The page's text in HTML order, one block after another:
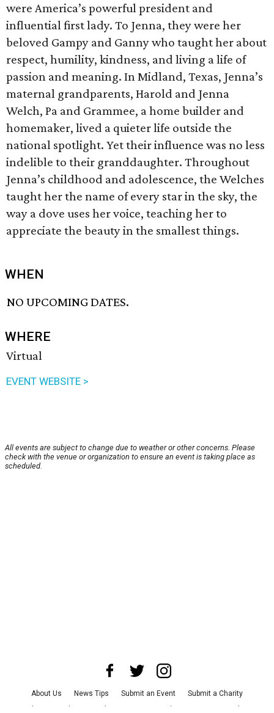
were America’s powerful president and
influential first lady. To Jenna, they were her
beloved Gampy and Ganny who taught her about
respect, humility, kindness, and living a life of
passion and meaning. In Midland, Texas, Jenna’s
maternal grandparents, Harold and Jenna
Welch, Pa and Grammee, a home builder and
homemaker, lived a quieter life outside the
national spotlight. Yet their influence was no less
indelible to their granddaughter. Throughout
Jenna’s childhood and adolescence, the Welches
taught her the name of every star in the sky, the
way a dove uses her voice, teaching her to
appreciate the beauty in the smallest things.
WHEN
NO UPCOMING DATES.
WHERE
Virtual
EVENT WEBSITE >
All events are subject to change due to weather or other concerns. Please
check with the venue or organization to ensure an event is taking place as
scheduled.
About Us News Tips Submit an Event
Submit a Charity